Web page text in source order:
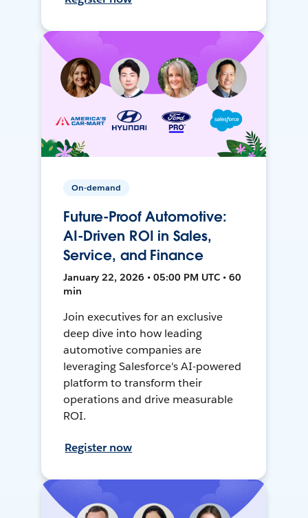
On-demand
Future-Proof Automotive:
AI-Driven ROI in Sales,
Service, and Finance
January 22, 2026 • 05:00 PM UTC • 60
min
Join executives for an exclusive
deep dive into how leading
automotive companies are
leveraging Salesforce's AI-powered
platform to transform their
operations and drive measurable
ROI.
Register now